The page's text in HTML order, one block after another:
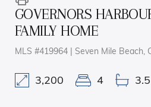
GOVERNORS
FAMILY HOME
MLS #419964 | Seven Mile Beach,
3,200 4 3.5